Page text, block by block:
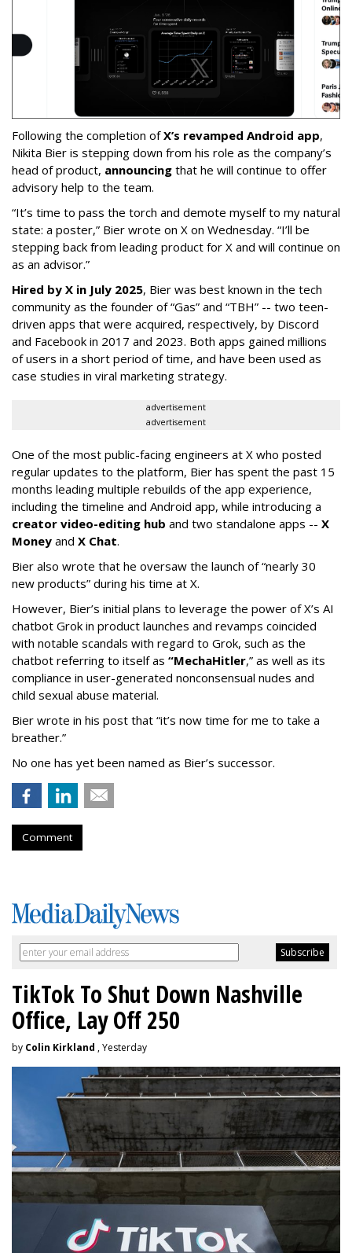
Following the completion ofX’s revamped Android app,
Nikita Bier is stepping down from his role as the company’s
head of product, announcing that he will continue to offer
advisory help to the team.
“It’s time to pass the torch and demote myself to my natural
state: a poster,” Bier wrote on X on Wednesday. “I’ll be
stepping back from leading product for X and will continue on
as an advisor.”
Hired by X in July 2025, Bier was best known in the tech
community as the founder of “Gas” and “TBH” -- two teen-
driven apps that were acquired, respectively, by Discord
and Facebook in 2017 and 2023. Both apps gained millions
of users in a short period of time, and have been used as
case studies in viral marketing strategy.
advertisement
advertisement
One of the most public-facing engineers at X who posted
regular updates to the platform, Bier has spent the past 15
months leading multiple rebuilds of the app experience,
including the timeline and Android app, while introducing a
creator video-editing hub and two standalone apps -- X
Money and X Chat.
Bier also wrote that he oversaw the launch of “nearly 30
new products” during his time at X.
However, Bier’s initial plans to leverage the power of X’s AI
chatbot Grok in product launches and revamps coincided
with notable scandals with regard to Grok, such as the
chatbot referring to itself as “MechaHitler,” as well as its
compliance in user-generated nonconsensual nudes and
child sexual abuse material.
Bier wrote in his post that “it’s now time for me to take a
breather.”
No one has yet been named as Bier’s successor.
Comment
TikTok To Shut Down Nashville
Office, Lay Off 250
by Colin Kirkland , Yesterday